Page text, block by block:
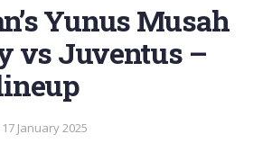
Yunus Musah
vs Juventus –
17 January 2025